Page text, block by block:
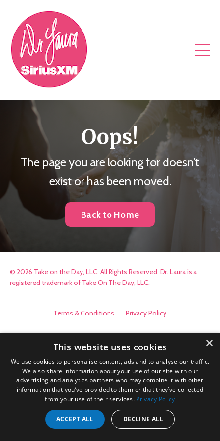
Oops!
The page you are looking for doesn't
exist or has been moved.
Back to Home
© 2026 Take on the Day, LLC. All Rights Reserved. Dr. Laura is a
registered trademark of Take On The Day, LLC.
Terms & Conditions Privacy Policy
×
This website uses cookies
We use cookies to personalise content, ads and to analyse our traffic.
We also share information about your use of our site with our
advertising and analytics partners who may combine it with other
information that you’ve provided to them or that they’ve collected
from your use of their services. Privacy Policy
ACCEPT ALL DECLINE ALL